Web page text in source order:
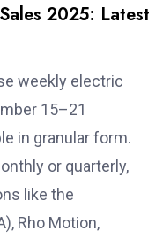
2025: Latest
weekly electric
15–21
in granular form.
or quarterly,
like the
Rho Motion,